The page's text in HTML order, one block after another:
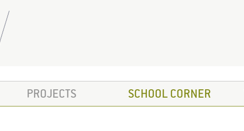
PROJECTS SCHOOL CORNER